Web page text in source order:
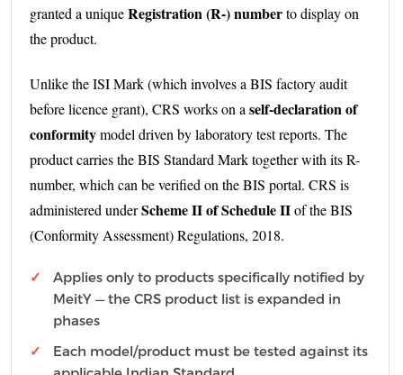
granted a uniqueRegistration (R-) numberto display on
the product.
Unlike the ISI Mark (which involves a BIS factory audit
before licence grant), CRS works on a self-declaration of
conformitymodel driven by laboratory test reports. The
product carries the BIS Standard Mark together with its R-
number, which can be verified on the BIS portal. CRS is
administered underScheme II of Schedule IIof the BIS
(Conformity Assessment) Regulations, 2018.
Applies only to products specifically notified by
MeitY — the CRS product list is expanded in
phases
Each model/product must be tested against its